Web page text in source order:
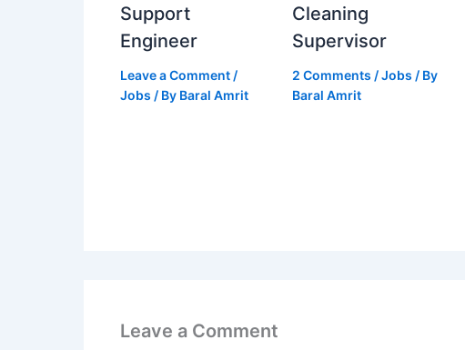
Support
Engineer
Leave a Comment /
Jobs / By Baral Amrit
Cleaning
Supervisor
2 Comments /Jobs / By
Baral Amrit
Leave a Comment